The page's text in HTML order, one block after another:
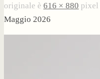
originale è 616 × 880 pixel
Maggio 2026